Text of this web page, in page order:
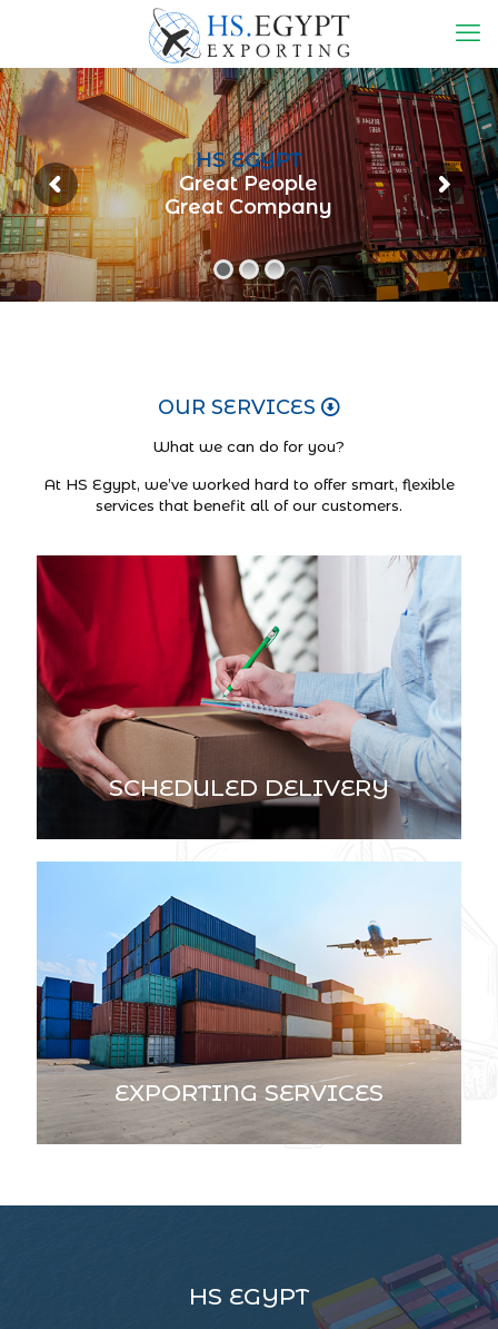
HS EGYPT
Great People
Great Company
OUR SERVICES
What we can do for you?
At HS Egypt, we’ve worked hard to offer smart, flexible
services that benefit all of our customers.
SCHEDULED DELIVERY
EXPORTING SERVICES
HS EGYPT